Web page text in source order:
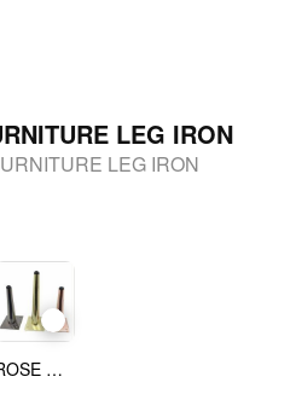
LEG IRON
LEG IRON
ROSE GOLD